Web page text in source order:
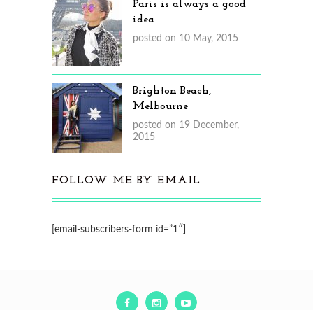
Paris is always a good
idea
posted on 10 May, 2015
Brighton Beach,
Melbourne
posted on 19 December,
2015
FOLLOW ME BY EMAIL
[email-subscribers-form id=”1″]